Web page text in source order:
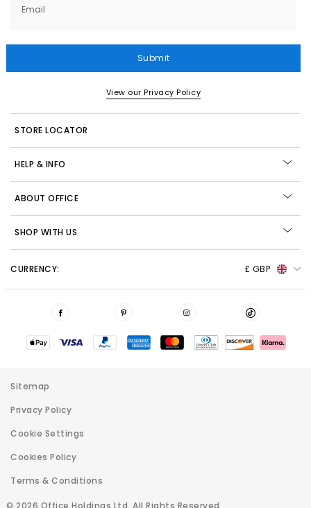
Email
Submit
View our Privacy Policy
STORE LOCATOR
HELP & INFO
ABOUT OFFICE
SHOP WITH US
CURRENCY: £ GBP
© 2026 Office Holdings Ltd. All Rights Reserved
Sitemap
Privacy Policy
Cookie Settings
Cookies Policy
Terms & Conditions